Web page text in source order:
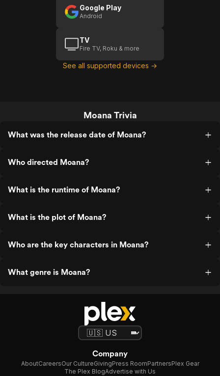
Google Play
Android
TV
Fire TV, Roku & more
See all supported devices →
Moana Trivia
What was the release date of Moana?
Who directed Moana?
What is the runtime of Moana?
What is the plot of Moana?
Who are the key characters in Moana?
What genre is Moana?
Company
AboutCareersOur CultureGivingPress RoomPartnersPlex Gear
The Plex BlogAdvertise with Us